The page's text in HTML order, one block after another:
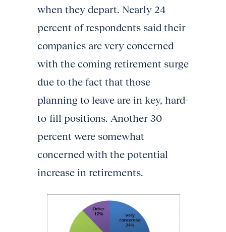
when they depart. Nearly 24
percent of respondents said their
companies are very concerned
with the coming retirement surge
due to the fact that those
planning to leave are in key, hard-
to-fill positions. Another 30
percent were somewhat
concerned with the potential
increase in retirements.